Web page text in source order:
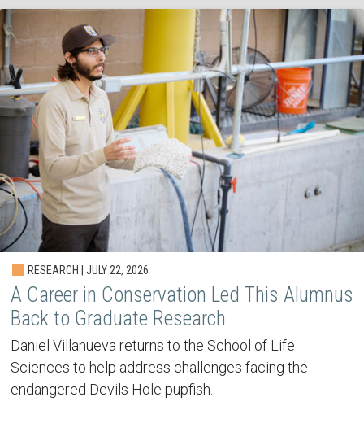
RESEARCH | JULY 22, 2026
A Career in Conservation Led This Alumnus
Back to Graduate Research
Daniel Villanueva returns to the School of Life
Sciences to help address challenges facing the
endangered Devils Hole pupfish.